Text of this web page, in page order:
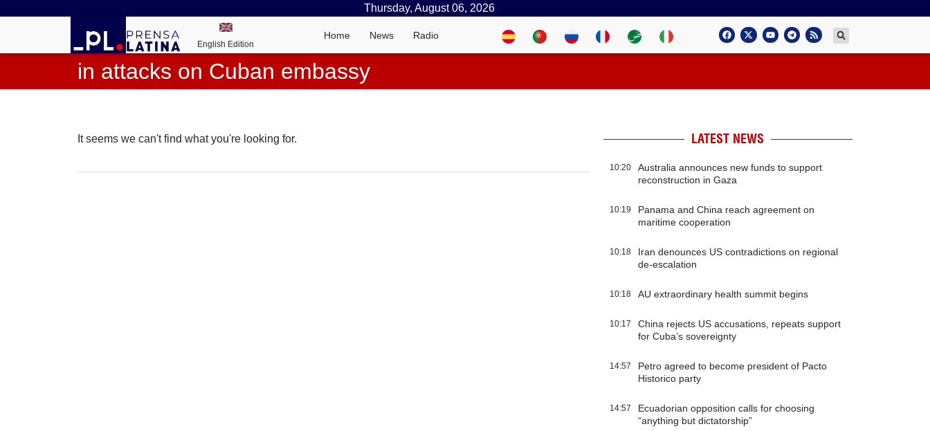
Thursday, August 06, 2026
English Edition
Home News Radio
in attacks on Cuban embassy
It seems we can't find what you're looking for. LATEST NEWS
10:20
Australia announces new funds to support
reconstruction in Gaza
10:19
Panama and China reach agreement on
maritime cooperation
10:18
Iran denounces US contradictions on regional
de-escalation
10:18 AU extraordinary health summit begins
10:17
China rejects US accusations, repeats support
for Cuba’s sovereignty
14:57
Petro agreed to become president of Pacto
Historico party
14:57
Ecuadorian opposition calls for choosing
“anything but dictatorship”